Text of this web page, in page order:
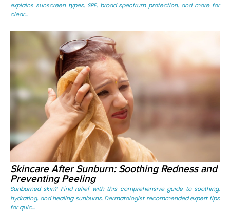
explains sunscreen types, SPF, broad spectrum protection, and more for
clear...
Skincare After Sunburn: Soothing Redness and
Preventing Peeling
Sunburned skin? Find relief with this comprehensive guide to soothing,
hydrating, and healing sunburns. Dermatologist recommended expert tips
for quic...